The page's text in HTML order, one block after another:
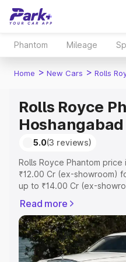
Phantom Mileage
Home > New Cars > Rolls
Rolls Royce
Hoshangabad
5.0(3 reviews)
Rolls Royce Phantom
₹12.00 Cr (ex-showroom)
up to ₹14.00 Cr (ex-
which includes RTO or
Explore the complete
Royce Phantom price in
features and details to
Read more